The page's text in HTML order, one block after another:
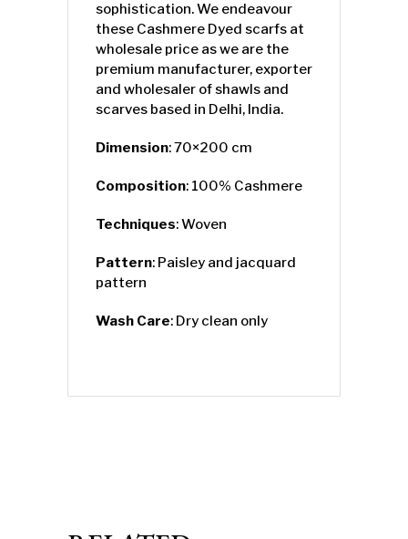
sophistication. We endeavour
these Cashmere Dyed scarfs at
wholesale price as we are the
premium manufacturer, exporter
and wholesaler of shawls and
scarves based in Delhi, India.
Dimension: 70×200 cm
Composition: 100% Cashmere
Techniques: Woven
Pattern: Paisley and jacquard
pattern
Wash Care: Dry clean only